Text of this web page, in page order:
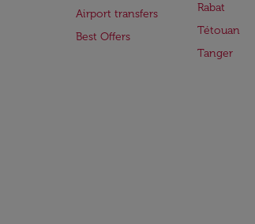
Airport transfers
Best Offers
Rabat
Tétouan
Tanger